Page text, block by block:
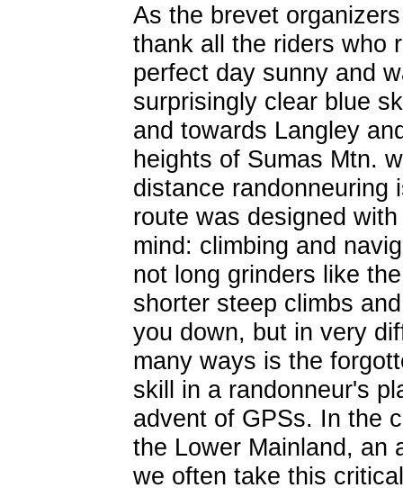
As the brevet
thank all the riders who
perfect day sunny and
surprisingly clear blue
and towards Langley
heights of Sumas Mtn.
distance randonneuring
route was designed
mind: climbing and
not long grinders like
shorter steep climbs
you down, but in very
many ways is the
skill in a randonneur's
advent of GPSs. In the
the Lower Mainland, an
we often take this